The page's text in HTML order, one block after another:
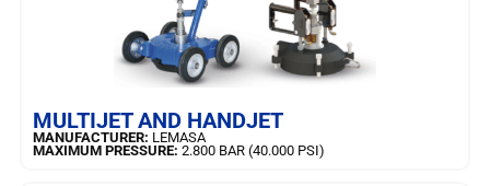
LEARN MORE
MULTIJET AND HANDJET
MANUFACTURER: LEMASA
MAXIMUM PRESSURE: 2.800 BAR (40.000 PSI)